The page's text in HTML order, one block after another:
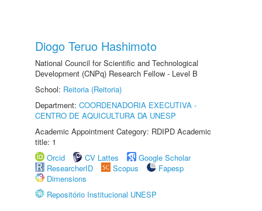
Diogo Teruo Hashimoto
National Council for Scientific and Technological
Development (CNPq) Research Fellow - Level B
School: Reitoria (Reitoria)
Department: COORDENADORIA EXECUTIVA -
CENTRO DE AQUICULTURA DA UNESP
Academic Appointment Category: RDIPD Academic
title: 1
Orcid
CV Lattes
Google Scholar
ResearcherID
Scopus
Fapesp
Dimensions
Repositório Institucional UNESP